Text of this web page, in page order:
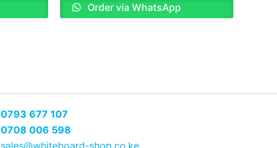
Order via WhatsApp
0793 677 107
0708 006 598
sales@whiteboard-shop.co.ke